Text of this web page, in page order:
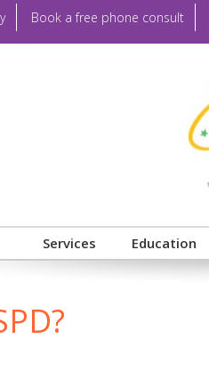
Book a free phone consult
Services Education